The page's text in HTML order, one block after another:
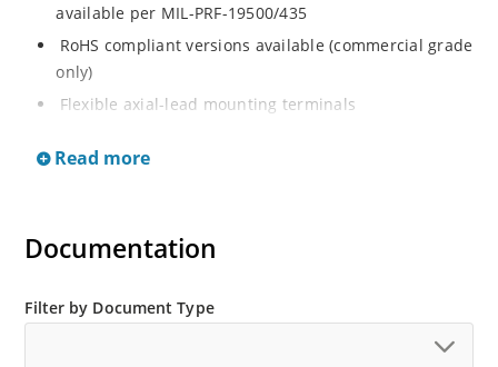
available per MIL-PRF-19500/435
RoHS compliant versions available (commercial grade
only)
Flexible axial-lead mounting terminals
temperature
available
Non-sensitive to ESD per MIL-STD-750 method 1020.
Read more
Documentation
Filter by Document Type